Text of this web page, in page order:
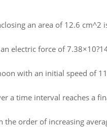
an area of 12.6 cm^2
electric force of
with an initial speed of
a time interval reaches a
order of increasing